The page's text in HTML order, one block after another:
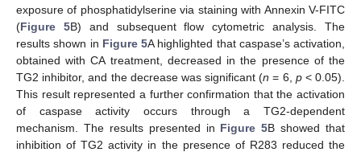
exposure of phosphatidylserine via staining with Annexin V-FITC
(Figure 5B) and subsequent flow cytometric analysis. The
results shown in Figure 5A highlighted that caspase’s activation,
obtained with CA treatment, decreased in the presence of the
TG2 inhibitor, and the decrease was significant (n = 6, p< 0.05).
This result represented a further confirmation that the activation
of caspase activity occurs through a TG2-dependent
mechanism. The results presented in Figure 5B showed that
inhibition of TG2 activity in the presence of R283 reduced the